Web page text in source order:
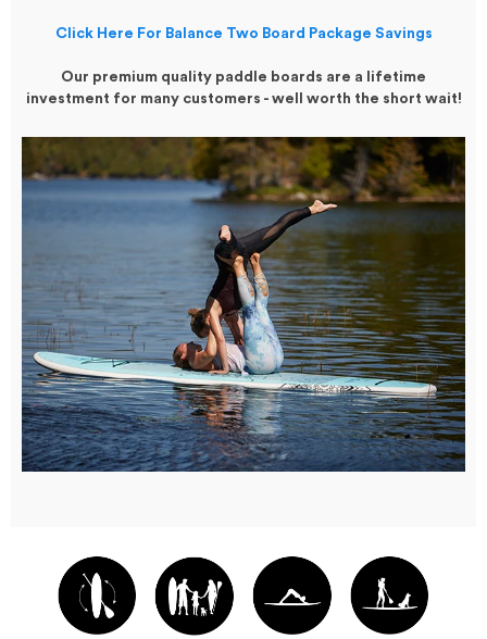
Click Here For Balance Two Board Package Savings
Our premium quality paddle boards are a lifetime
investment for many customers - well worth the short wait!